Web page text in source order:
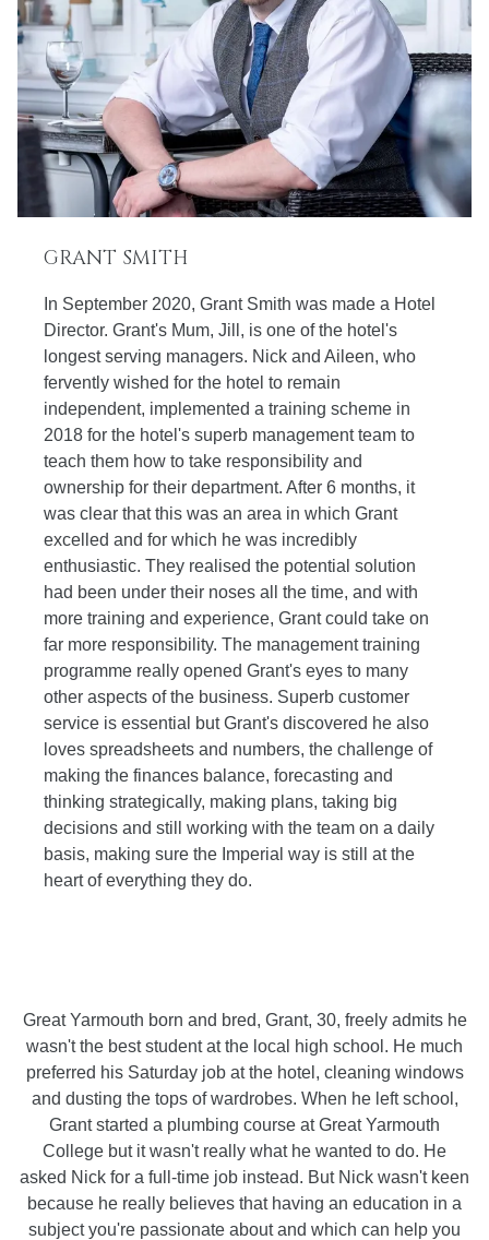
GRANT SMITH
In September 2020, Grant Smith was made a Hotel
Director. Grant's Mum, Jill, is one of the hotel's
longest serving managers. Nick and Aileen, who
fervently wished for the hotel to remain
independent, implemented a training scheme in
2018 for the hotel's superb management team to
teach them how to take responsibility and
ownership for their department. After 6 months, it
was clear that this was an area in which Grant
excelled and for which he was incredibly
enthusiastic. They realised the potential solution
had been under their noses all the time, and with
more training and experience, Grant could take on
far more responsibility. The management training
programme really opened Grant's eyes to many
other aspects of the business. Superb customer
service is essential but Grant's discovered he also
loves spreadsheets and numbers, the challenge of
making the finances balance, forecasting and
thinking strategically, making plans, taking big
decisions and still working with the team on a daily
basis, making sure the Imperial way is still at the
heart of everything they do.
Great Yarmouth born and bred, Grant, 30, freely admits he
wasn't the best student at the local high school. He much
preferred his Saturday job at the hotel, cleaning windows
and dusting the tops of wardrobes. When he left school,
Grant started a plumbing course at Great Yarmouth
College but it wasn't really what he wanted to do. He
asked Nick for a full-time job instead. But Nick wasn't keen
because he really believes that having an education in a
subject you're passionate about and which can help you